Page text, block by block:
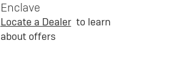
Enclave
Locate a Dealer to learn
about offers